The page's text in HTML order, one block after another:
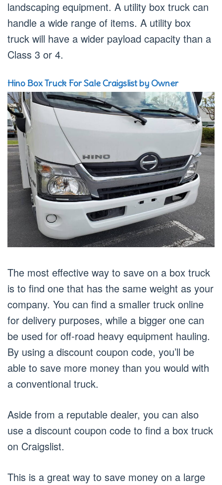
landscaping equipment. A utility box truck can
handle a wide range of items. A utility box
truck will have a wider payload capacity than a
Class 3 or 4.
Hino Box Truck For Sale Craigslist by Owner
The most effective way to save on a box truck
is to find one that has the same weight as your
company. You can find a smaller truck online
for delivery purposes, while a bigger one can
be used for off-road heavy equipment hauling.
By using a discount coupon code, you’ll be
able to save more money than you would with
a conventional truck.
Aside from a reputable dealer, you can also
use a discount coupon code to find a box truck
on Craigslist.
This is a great way to save money on a large